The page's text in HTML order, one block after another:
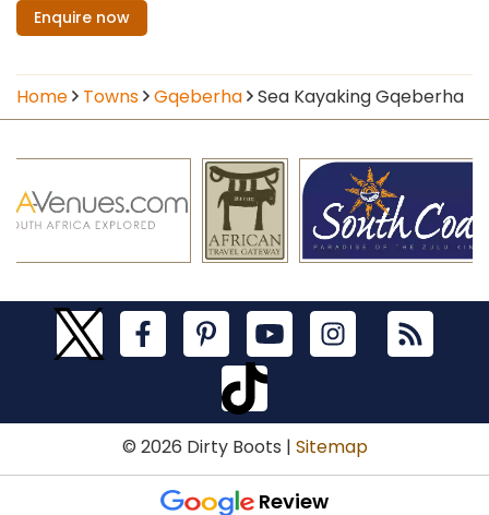
Enquire now
Home Towns Gqeberha Sea Kayaking Gqeberha
© 2026 Dirty Boots | Sitemap
Review